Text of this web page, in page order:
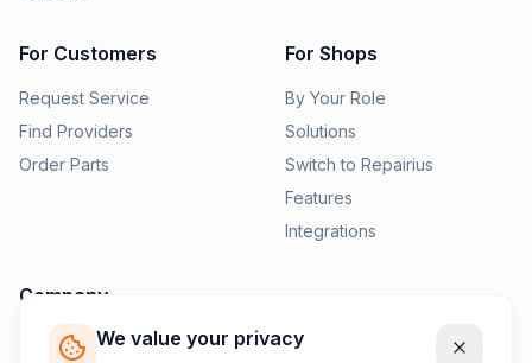
We value your privacy
For Customers
Request Service
Find Providers
Order Parts
For Shops
By Your Role
Solutions
Switch to Repairius
Features
Integrations
Company
Pricing